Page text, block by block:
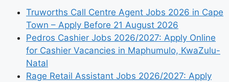
Truworths Call Centre Agent Jobs 2026 in Cape
Town – Apply Before 21 August 2026
Pedros Cashier Jobs 2026/2027: Apply Online
for Cashier Vacancies in Maphumulo, KwaZulu-
Natal
Rage Retail Assistant Jobs 2026/2027: Apply